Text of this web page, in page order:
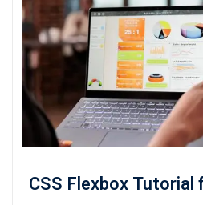
CSS Flexbox Tutorial